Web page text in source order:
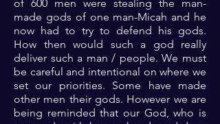
of 600 men were stealing the man-
made gods of one man-Micah and he
now had to try to defend his gods.
How then would such a god really
deliver such a man / people. We must
be careful and intentional on where we
set our priorities. Some have made
other men their gods. However we are
being reminded that our God, who is